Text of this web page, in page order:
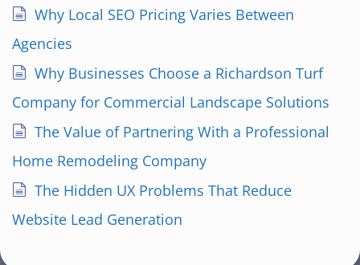
Why Local SEO Pricing Varies Between
Agencies
Why Businesses Choose a Richardson Turf
Company for Commercial Landscape Solutions
The Value of Partnering With a Professional
Home Remodeling Company
The Hidden UX Problems That Reduce
Website Lead Generation